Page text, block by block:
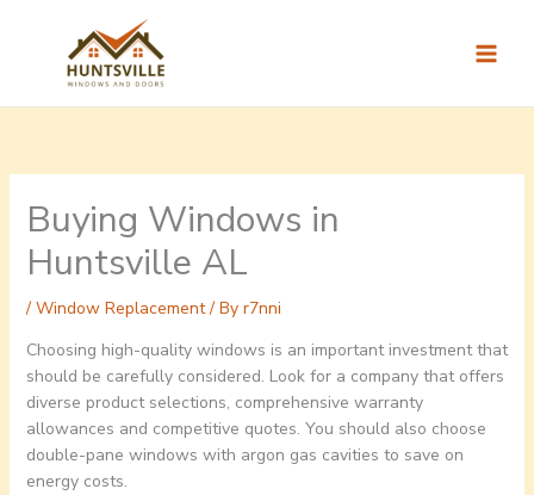
Buying Windows in
Huntsville AL
/ Window Replacement/ By r7nni
Choosing high-quality windows is an important investment that
should be carefully considered. Look for a company that offers
diverse product selections, comprehensive warranty
allowances and competitive quotes. You should also choose
double-pane windows with argon gas cavities to save on
energy costs.